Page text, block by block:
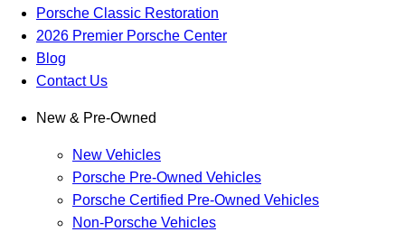
Porsche Classic Restoration
2026 Premier Porsche Center
Blog
Contact Us
New & Pre-Owned
New Vehicles
Porsche Pre-Owned Vehicles
Porsche Certified Pre-Owned Vehicles
Non-Porsche Vehicles